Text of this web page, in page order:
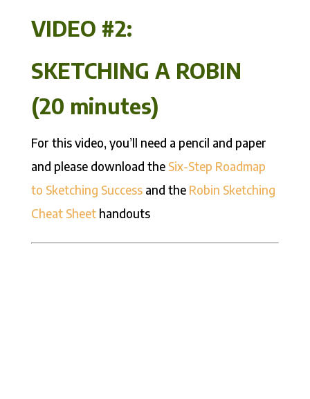
VIDEO #2:
SKETCHING A ROBIN
(20 minutes)
For this video, you’ll need a pencil and paper
and please download the Six-Step Roadmap
to Sketching Successand theRobin Sketching
Cheat Sheethandouts